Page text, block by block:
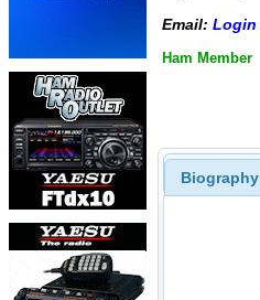
Email: Login
Ham Member
Biography